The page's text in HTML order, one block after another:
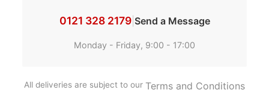
0121 328 2179| Send a Message
Monday - Friday, 9:00 - 17:00
All deliveries are subject to our Terms and Conditions